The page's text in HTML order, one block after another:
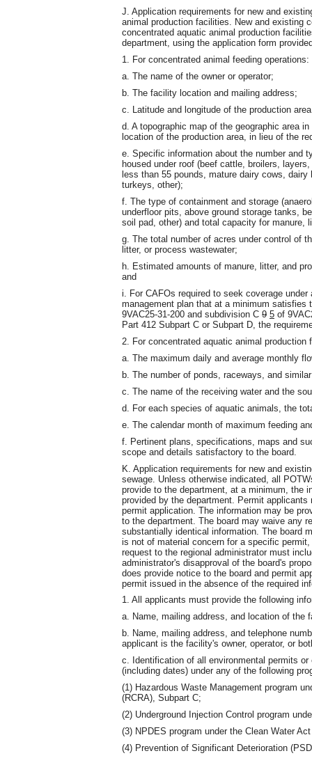
J. Application requirements for new and
animal production facilities. New and existing
concentrated aquatic animal production
department, using the application form
1. For concentrated animal feeding operations:
a. The name of the owner or operator;
b. The facility location and mailing address;
c. Latitude and longitude of the production
d. A topographic map of the geographic area
location of the production area, in lieu of the
e. Specific information about the number and
housed under roof (beef cattle, broilers,
less than 55 pounds, mature dairy cows,
turkeys, other);
f. The type of containment and storage
underfloor pits, above ground storage tanks,
soil pad, other) and total capacity for manure,
g. The total number of acres under control of
litter, or process wastewater;
h. Estimated amounts of manure, litter, and
and
i. For CAFOs required to seek coverage
management plan that at a minimum
9VAC25-31-200 and subdivision C 9 5 of
Part 412 Subpart C or Subpart D, the
2. For concentrated aquatic animal production
a. The maximum daily and average monthly
b. The number of ponds, raceways, and
c. The name of the receiving water and the
d. For each species of aquatic animals, the
e. The calendar month of maximum feeding
f. Pertinent plans, specifications, maps and
scope and details satisfactory to the board.
K. Application requirements for new and
sewage. Unless otherwise indicated, all
provide to the department, at a minimum, the
provided by the department. Permit
permit application. The information may be
to the department. The board may waive any
substantially identical information. The board
is not of material concern for a specific
request to the regional administrator must
administrator's disapproval of the board's
does provide notice to the board and permit
permit issued in the absence of the required
1. All applicants must provide the following
a. Name, mailing address, and location of
b. Name, mailing address, and telephone
applicant is the facility's owner, operator, or
c. Identification of all environmental permits
(including dates) under any of the following
(1) Hazardous Waste Management program
(RCRA), Subpart C;
(2) Underground Injection Control program
(3) NPDES program under the Clean Water
(4) Prevention of Significant Deterioration